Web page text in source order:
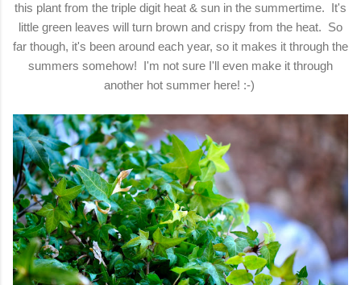
this plant from the triple digit heat & sun in the summertime. It's
little green leaves will turn brown and crispy from the heat. So
far though, it's been around each year, so it makes it through the
summers somehow! I'm not sure I'll even make it through
another hot summer here! :-)